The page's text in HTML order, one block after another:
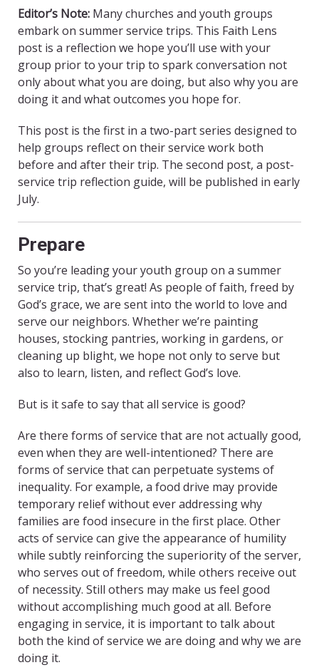
Editor’s Note: Many churches and youth groups
embark on summer service trips. This Faith Lens
post is a reflection we hope you’ll use with your
group prior to your trip to spark conversation not
only about what you are doing, but also why you are
doing it and what outcomes you hope for.
This post is the first in a two-part series designed to
help groups reflect on their service work both
before and after their trip. The second post, a post-
service trip reflection guide, will be published in early
July.
Prepare
So you’re leading your youth group on a summer
service trip, that’s great! As people of faith, freed by
God’s grace, we are sent into the world to love and
serve our neighbors. Whether we’re painting
houses, stocking pantries, working in gardens, or
cleaning up blight, we hope not only to serve but
also to learn, listen, and reflect God’s love.
But is it safe to say that all service is good?
Are there forms of service that are not actually good,
even when they are well-intentioned? There are
forms of service that can perpetuate systems of
inequality. For example, a food drive may provide
temporary relief without ever addressing why
families are food insecure in the first place. Other
acts of service can give the appearance of humility
while subtly reinforcing the superiority of the server,
who serves out of freedom, while others receive out
of necessity. Still others may make us feel good
without accomplishing much good at all. Before
engaging in service, it is important to talk about
both the kind of service we are doing and why we are
doing it.